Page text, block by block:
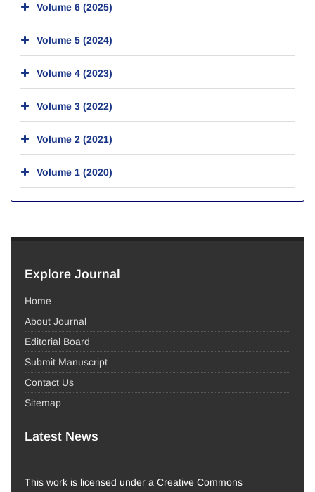
Volume 6 (2025)
Volume 5 (2024)
Volume 4 (2023)
Volume 3 (2022)
Volume 2 (2021)
Volume 1 (2020)
Explore Journal
Home
About Journal
Editorial Board
Submit Manuscript
Contact Us
Sitemap
Latest News
This work is licensed under a Creative Commons